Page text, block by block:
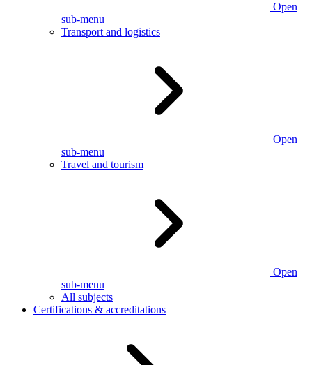
Open
sub-menu
Transport and logistics
Open
sub-menu
Travel and tourism
Open
sub-menu
All subjects
Certifications & accreditations